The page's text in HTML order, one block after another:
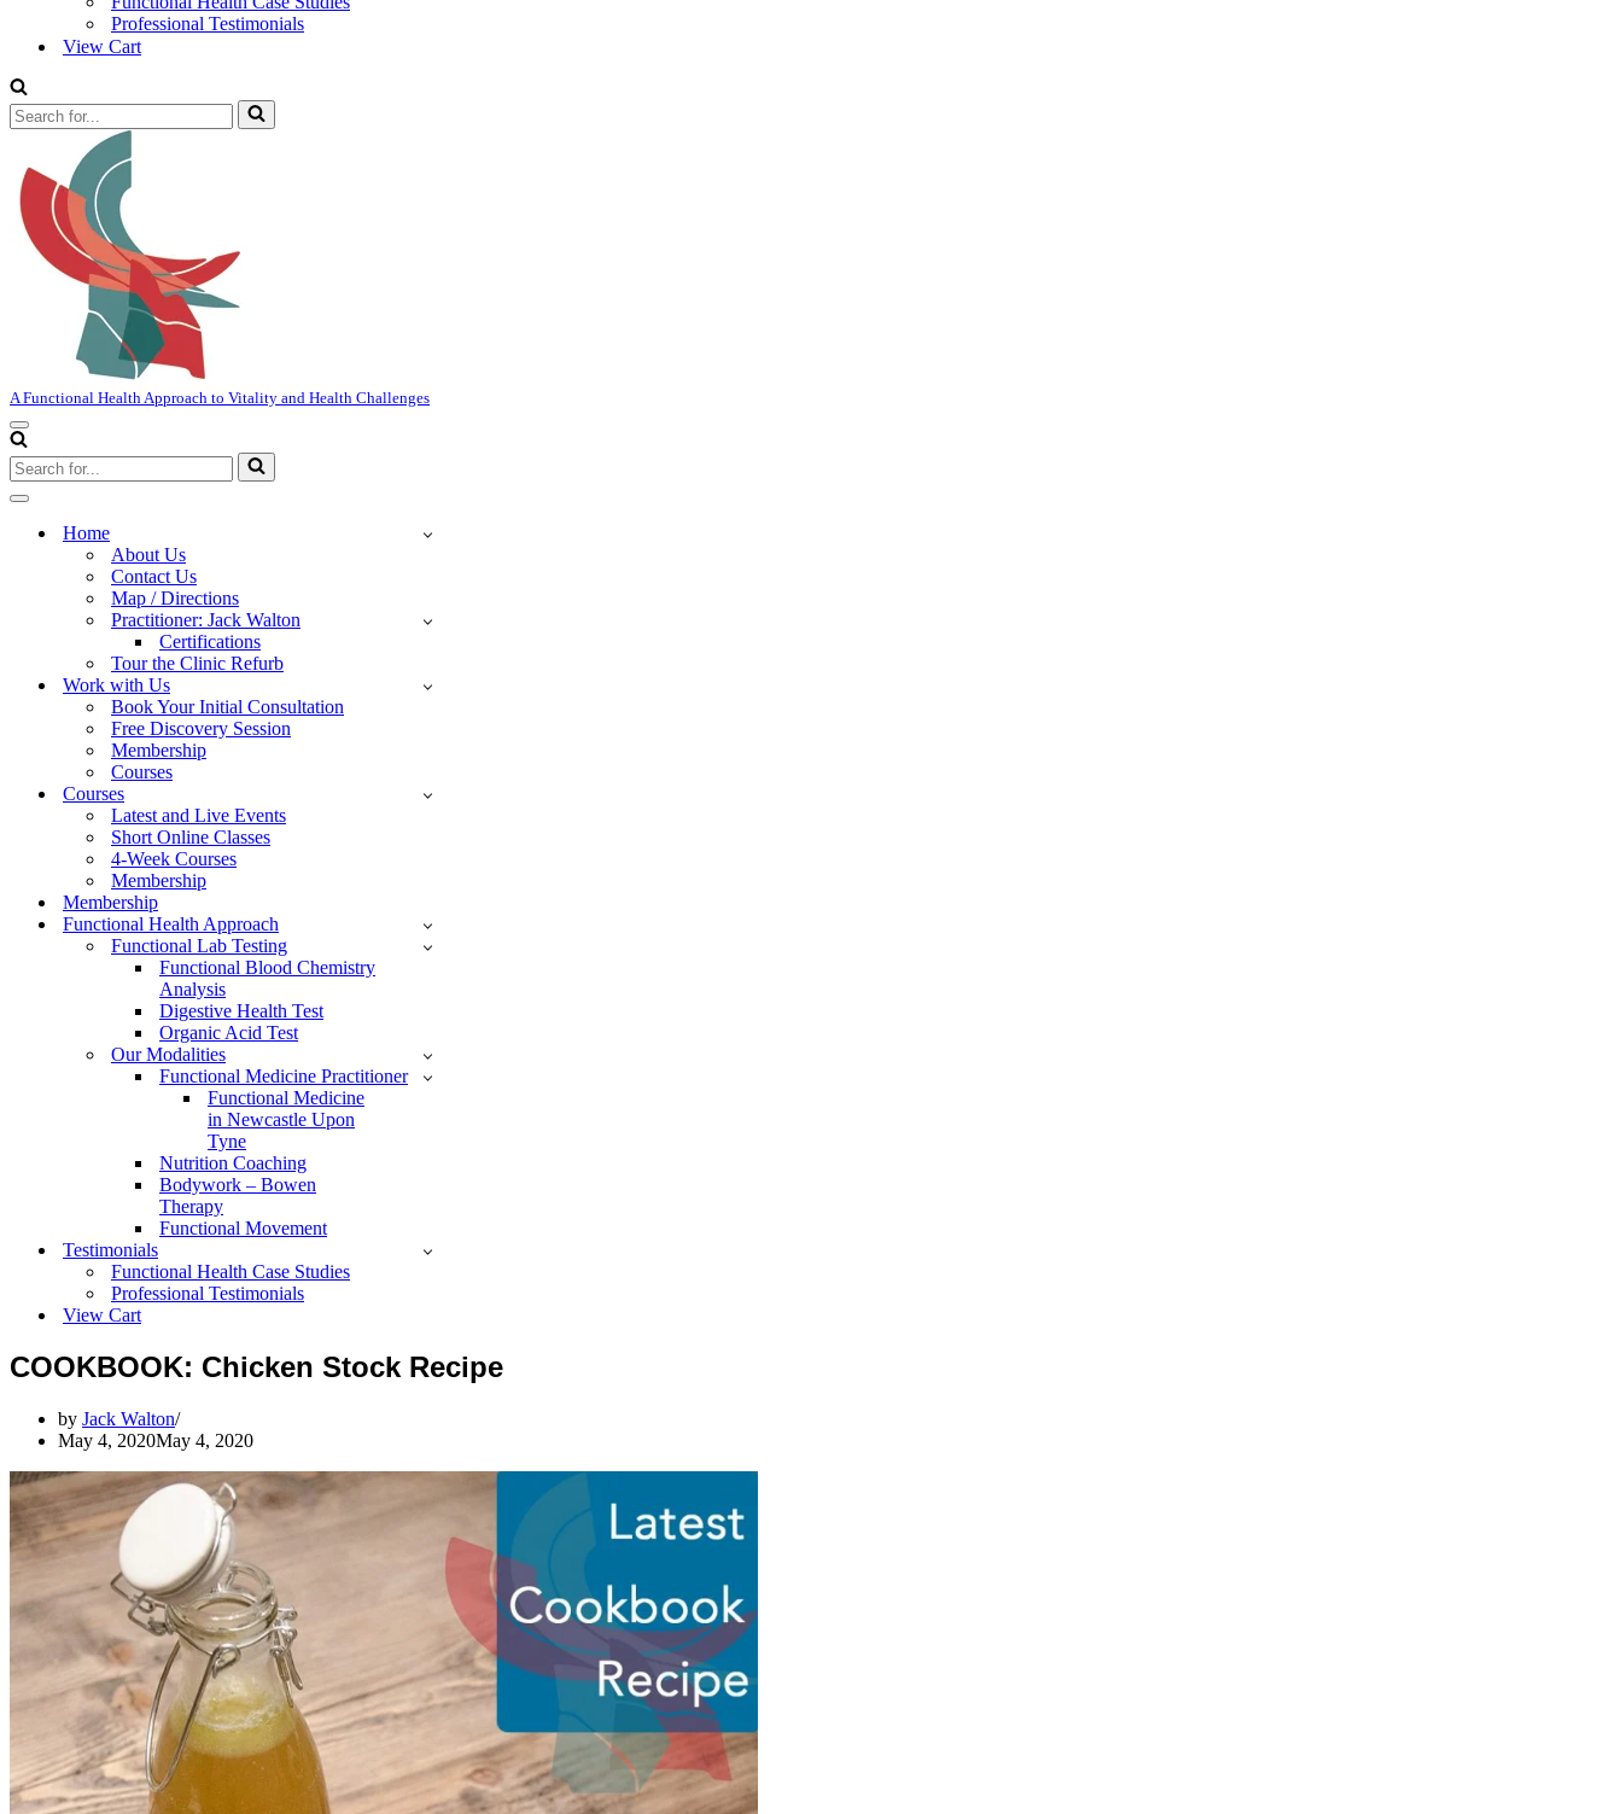
Professional Testimonials
View Cart
Search
for...
A Functional Health Approach to Vitality and Health Challenges
Navigation
Menu
Search
for...
Navigation
Home
About Us
Contact Us
Map / Directions
Practitioner: Jack Walton
Certifications
Tour the Clinic Refurb
Work with Us
Book Your Initial Consultation
Free Discovery Session
Membership
Courses
Courses
Latest and Live Events
Short Online Classes
4-Week Courses
Membership
Membership
Functional Health Approach
Functional Lab Testing
Functional Blood Chemistry
Analysis
Digestive Health Test
Organic Acid Test
Our Modalities
Functional Medicine Practitioner
Functional Medicine
in Newcastle Upon
Tyne
Nutrition Coaching
Bodywork – Bowen
Therapy
Functional Movement
Testimonials
Functional Health Case Studies
Professional Testimonials
View Cart
COOKBOOK: Chicken Stock Recipe
by Jack Walton
May 4, 2020May 4, 2020